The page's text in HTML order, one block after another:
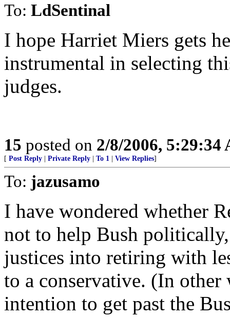
To: LdSentinal
I hope Harriet Miers gets
instrumental in selecting
judges.
15 posted on 2/8/2006, 5:29:34
[ Post Reply Private Reply To 1 View Replies]
To: jazusamo
I have wondered whether
not to help Bush
justices into retiring with
to a conservative. (In
intention to get past the